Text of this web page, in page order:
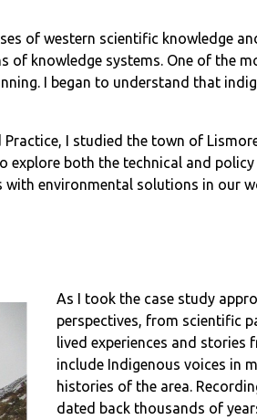
of western scientific knowledge
of knowledge systems. One of the
I began to understand that
Practice, I studied the town of
both the technical and
environmental solutions in our
As I took the case study
perspectives, from scientific
lived experiences and stories
include Indigenous voices in
histories of the area.
dated back thousands of